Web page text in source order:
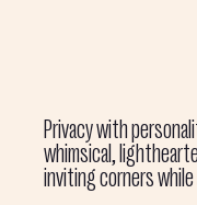
Privacy with
whimsical,
inviting corners